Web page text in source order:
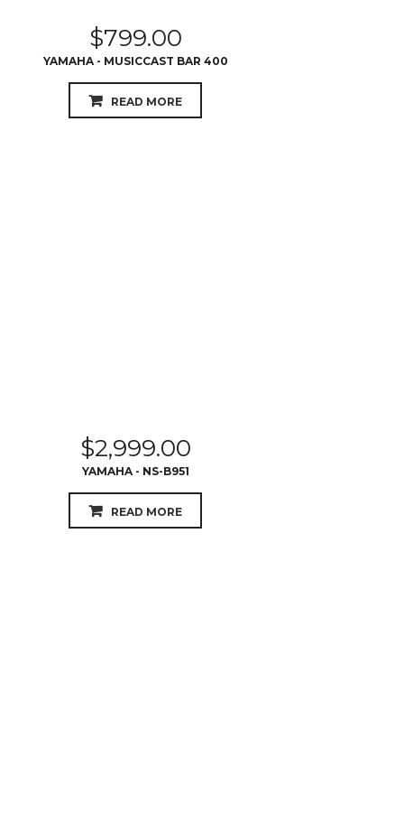
$799.00
YAMAHA - MUSICCAST BAR 400
READ MORE
$2,999.00
YAMAHA - NS-B951
READ MORE